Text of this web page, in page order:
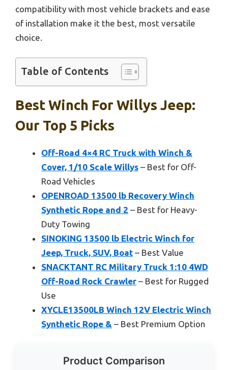
compatibility with most vehicle brackets and ease
of installation make it the best, most versatile
choice.
Table of Contents
Best Winch For Willys Jeep:
Our Top 5 Picks
Off-Road 4×4 RC Truck with Winch &
Cover, 1/10 Scale Willys – Best for Off-
Road Vehicles
OPENROAD 13500 lb Recovery Winch
Synthetic Rope and 2 – Best for Heavy-
Duty Towing
SINOKING 13500 lb Electric Winch for
Jeep, Truck, SUV, Boat – Best Value
SNACKTANT RC Military Truck 1:10 4WD
Off-Road Rock Crawler – Best for Rugged
Use
XYCLE13500LB Winch 12V Electric Winch
Synthetic Rope & – Best Premium Option
Product Comparison